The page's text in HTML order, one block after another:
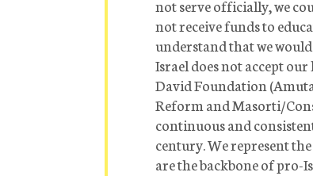
not serve officially, we
not receive funds to
understand that we
Israel does not accept
David Foundation
Reform and Masorti/
continuous and
century. We represent
are the backbone of pro-